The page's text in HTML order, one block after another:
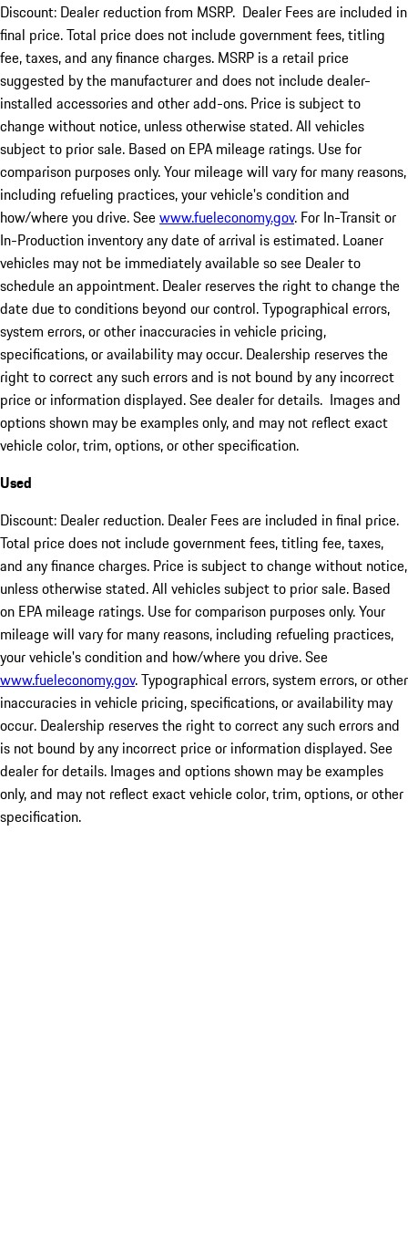
Discount: Dealer reduction from MSRP. Dealer Fees are included in
final price. Total price does not include government fees, titling
fee, taxes, and any finance charges. MSRP is a retail price
suggested by the manufacturer and does not include dealer-
installed accessories and other add-ons. Price is subject to
change without notice, unless otherwise stated. All vehicles
subject to prior sale. Based on EPA mileage ratings. Use for
comparison purposes only. Your mileage will vary for many reasons,
including refueling practices, your vehicle's condition and
how/where you drive. Seewww.fueleconomy.gov. For In-Transit or
In-Production inventory any date of arrival is estimated. Loaner
vehicles may not be immediately available so see Dealer to
schedule an appointment. Dealer reserves the right to change the
date due to conditions beyond our control. Typographical errors,
system errors, or other inaccuracies in vehicle pricing,
specifications, or availability may occur. Dealership reserves the
right to correct any such errors and is not bound by any incorrect
price or information displayed. See dealer for details. Images and
options shown may be examples only, and may not reflect exact
vehicle color, trim, options, or other specification.
Used
Discount: Dealer reduction. Dealer Fees are included in final price.
Total price does not include government fees, titling fee, taxes,
and any finance charges. Price is subject to change without notice,
unless otherwise stated. All vehicles subject to prior sale. Based
on EPA mileage ratings. Use for comparison purposes only. Your
mileage will vary for many reasons, including refueling practices,
your vehicle's condition and how/where you drive. See
www.fueleconomy.gov. Typographical errors, system errors, or other
inaccuracies in vehicle pricing, specifications, or availability may
occur. Dealership reserves the right to correct any such errors and
is not bound by any incorrect price or information displayed. See
dealer for details. Images and options shown may be examples
only, and may not reflect exact vehicle color, trim, options, or other
specification.